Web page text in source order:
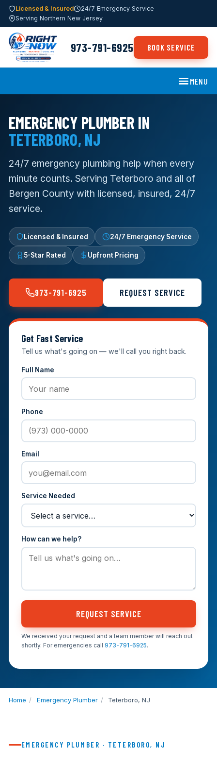
Licensed & Insured
24/7 Emergency Service
Serving Northern New Jersey
973-791-6925 BOOK SERVICE
MENU
EMERGENCY PLUMBER IN
TETERBORO, NJ
24/7 emergency plumbing help when every
minute counts. Serving Teterboro and all of
Bergen County with licensed, insured, 24/7
service.
Licensed & Insured 24/7 Emergency Service
5-Star Rated Upfront Pricing
973-791-6925 REQUEST SERVICE
Get Fast Service
Tell us what's going on — we'll call you right back.
Full Name
Phone
Email
Service Needed
How can we help?
REQUEST SERVICE
We received your request and a team member will reach out
shortly. For emergencies call 973-791-6925.
Home / Emergency Plumber / Teterboro, NJ
EMERGENCY PLUMBER · TETERBORO, NJ